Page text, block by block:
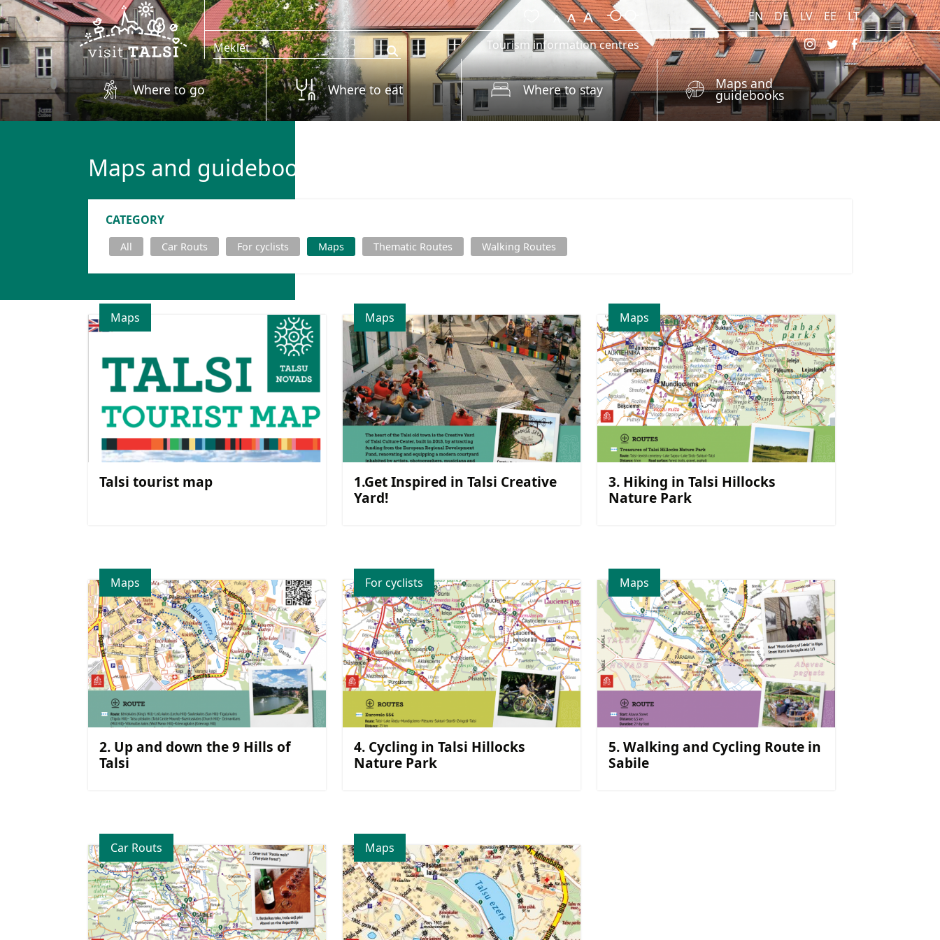
Skip to main content
EN DE LV EE
LT
Tourism information centres
Where to go Where to eat Where to stay Maps and
guidebooks
Maps and guidebooks
CATEGORY
All Car Routs For cyclists Maps Thematic Routes Walking Routes
Maps
Talsi tourist map
Maps
1.Get Inspired in Talsi Creative
Yard!
Maps
3. Hiking in Talsi Hillocks
Nature Park
Maps
2. Up and down the 9 Hills of
Talsi
For cyclists
4. Cycling in Talsi Hillocks
Nature Park
Maps
5. Walking and Cycling Route in
Sabile
Car Routs Maps